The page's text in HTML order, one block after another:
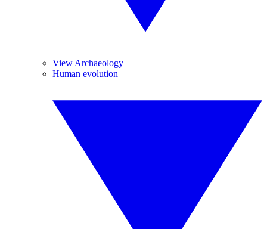
View Archaeology
Human evolution